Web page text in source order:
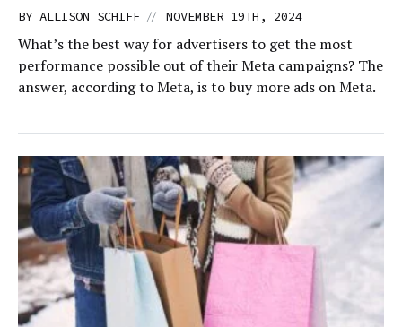
BY ALLISON SCHIFF // NOVEMBER 19TH, 2024
What’s the best way for advertisers to get the most
performance possible out of their Meta campaigns? The
answer, according to Meta, is to buy more ads on Meta.